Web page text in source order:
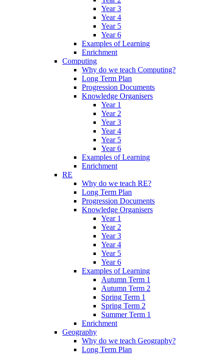
Year 3
Year 4
Year 5
Year 6
Examples of Learning
Enrichment
Computing
Why do we teach Computing?
Long Term Plan
Progression Documents
Knowledge Organisers
Year 1
Year 2
Year 3
Year 4
Year 5
Year 6
Examples of Learning
Enrichment
RE
Why do we teach RE?
Long Term Plan
Progression Documents
Knowledge Organisers
Year 1
Year 2
Year 3
Year 4
Year 5
Year 6
Examples of Learning
Autumn Term 1
Autumn Term 2
Spring Term 1
Spring Term 2
Summer Term 1
Enrichment
Geography
Why do we teach Geography?
Long Term Plan